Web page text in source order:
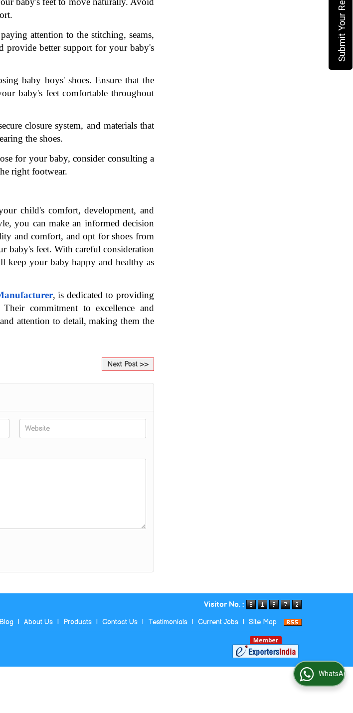
attention to the stitching, seams,
provide better support for your baby's
baby boys' shoes. Ensure that the
baby's feet comfortable throughout
closure system, and materials that
the shoes.
for your baby, consider consulting a
right footwear.
child's comfort, development, and
you can make an informed decision
and comfort, and opt for shoes from
baby's feet. With careful consideration
keep your baby happy and healthy as
, is dedicated to providing
commitment to excellence and
attention to detail, making them the
Next Post >>
Visitor No. :
Blog | About Us | Products | Contact Us | Testimonials | Current Jobs | Site Map
WhatsApp Us